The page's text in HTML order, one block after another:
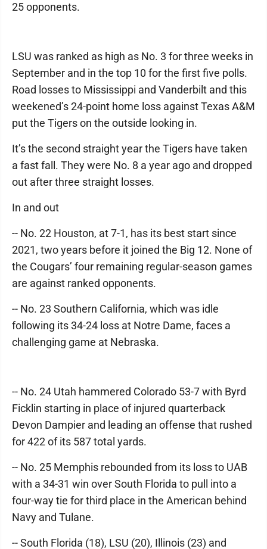
25 opponents.
LSU was ranked as high as No. 3 for three weeks in
September and in the top 10 for the first five polls.
Road losses to Mississippi and Vanderbilt and this
weekened’s 24-point home loss against Texas A&M
put the Tigers on the outside looking in.
It’s the second straight year the Tigers have taken
a fast fall. They were No. 8 a year ago and dropped
out after three straight losses.
In and out
-- No. 22 Houston, at 7-1, has its best start since
2021, two years before it joined the Big 12. None of
the Cougars’ four remaining regular-season games
are against ranked opponents.
-- No. 23 Southern California, which was idle
following its 34-24 loss at Notre Dame, faces a
challenging game at Nebraska.
-- No. 24 Utah hammered Colorado 53-7 with Byrd
Ficklin starting in place of injured quarterback
Devon Dampier and leading an offense that rushed
for 422 of its 587 total yards.
-- No. 25 Memphis rebounded from its loss to UAB
with a 34-31 win over South Florida to pull into a
four-way tie for third place in the American behind
Navy and Tulane.
-- South Florida (18), LSU (20), Illinois (23) and